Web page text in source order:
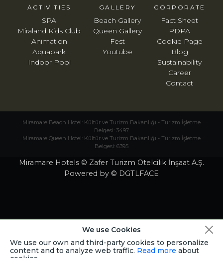
ACTIVITIES
SPA
Miraland Kids Club
Animation
Aquapark
Indoor Pool
CORPORATE
Fact Sheet
PDPA
Cookie Page
Blog
Sustainability
Career
Contact
GALLERY
Beach Gallery
Queen Gallery
Fest
Youtube
Miramare Beach Hotel: Kültür ve Turizm Bakanlığı - Turizm İşletme
Belgesi: 3497
Miramare Queen Hotel: Kültür ve Turizm Bakanlığı - Turizm İşletme
Belgesi: 6395
Miramare Hotels © Zafer Turizm Otelcilik İnşaat A.Ş.
Powered by © DGTLFACE
We use Cookies
We use our own and third-party cookies to personalize
content and to analyze web traffic. Read more about